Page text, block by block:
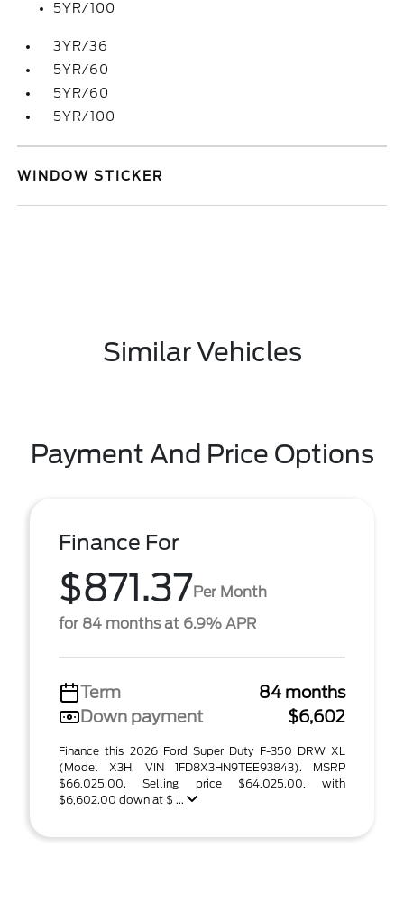
5YR/100
3YR/36
5YR/60
5YR/60
5YR/100
WINDOW STICKER
Similar Vehicles
Payment And Price Options
Finance For
$871.37Per Month
for 84 months at 6.9% APR
Term
84 months
Down payment
$6,602
Finance this 2026 Ford Super Duty F-350 DRW XL
(Model X3H, VIN 1FD8X3HN9TEE93843). MSRP
$66,025.00. Selling price $64,025.00, with
$6,602.00 down at $ ...